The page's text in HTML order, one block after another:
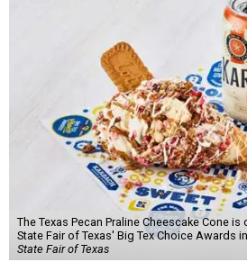
The Texas Pecan Praline Cheescake Cone
State Fair of Texas' Big Tex Choice Awards
State Fair of Texas